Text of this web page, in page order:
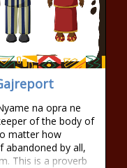
na opra ne
of the body of
matter how
abandoned by all,
This is a proverb